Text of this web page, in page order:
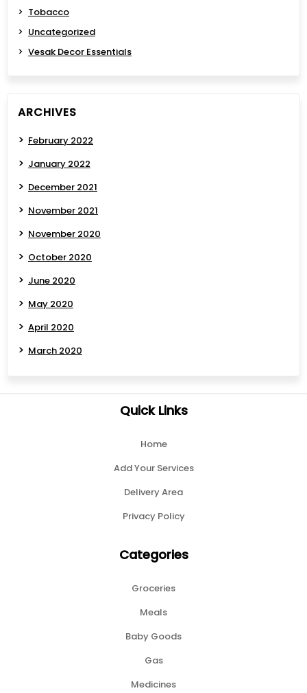
Tobacco
Uncategorized
Vesak Decor Essentials
ARCHIVES
February 2022
January 2022
December 2021
November 2021
November 2020
October 2020
June 2020
May 2020
April 2020
March 2020
Quick Links
Home
Add Your Services
Delivery Area
Privacy Policy
Categories
Groceries
Meals
Baby Goods
Gas
Medicines